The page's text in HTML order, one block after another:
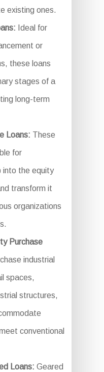
existing ones.
Ideal for
or
these loans
stages of a
long-term
Loans: These
for
into the equity
transform it
organizations
Purchase
industrial
spaces,
structures,
conventional
Loans: Geared